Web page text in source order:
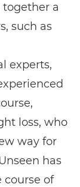
a
such as
experts,
loss, who
way for
has
course of